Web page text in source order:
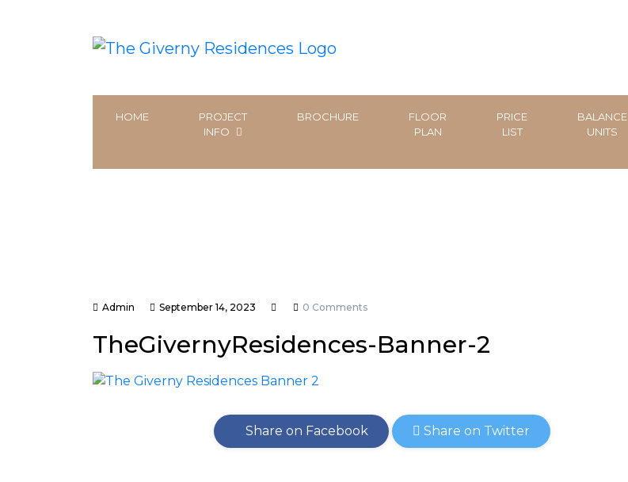
HOME
PROJECT
INFO
BROCHURE
FLOOR
PLAN
PRICE
LIST
BALANCE
UNITS
Admin September 14, 2023 0 Comments
TheGivernyResidences-Banner-2
Share on Facebook Share on Twitter